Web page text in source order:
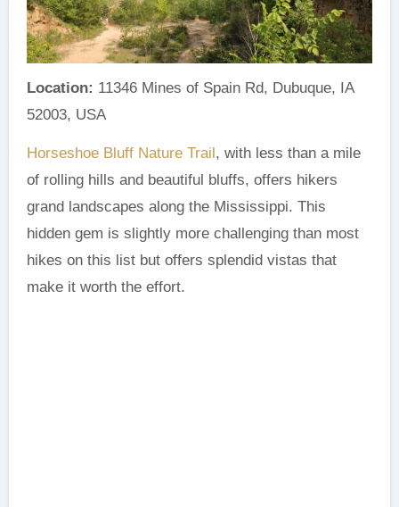
Location: 11346 Mines of Spain Rd, Dubuque, IA
52003, USA
Horseshoe Bluff Nature Trail, with less than a mile
of rolling hills and beautiful bluffs, offers hikers
grand landscapes along the Mississippi. This
hidden gem is slightly more challenging than most
hikes on this list but offers splendid vistas that
make it worth the effort.